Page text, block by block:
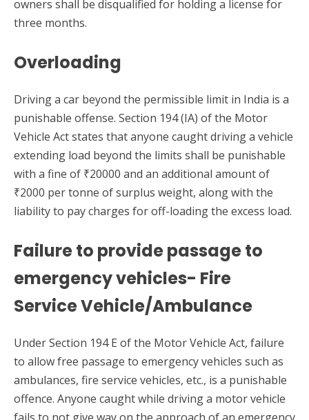
owners shall be disqualified for holding a license for
three months.
Overloading
Driving a car beyond the permissible limit in India is a
punishable offense. Section 194 (IA) of the Motor
Vehicle Act states that anyone caught driving a vehicle
extending load beyond the limits shall be punishable
with a fine of ₹20000 and an additional amount of
₹2000 per tonne of surplus weight, along with the
liability to pay charges for off-loading the excess load.
Failure to provide passage to
emergency vehicles- Fire
Service Vehicle/Ambulance
Under Section 194 E of the Motor Vehicle Act, failure
to allow free passage to emergency vehicles such as
ambulances, fire service vehicles, etc., is a punishable
offence. Anyone caught while driving a motor vehicle
fails to not give way on the approach of an emergency